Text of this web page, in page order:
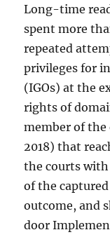
Long-time
spent more
repeated
privileges for
(IGOs) at the
rights of
member of
2018) that
the courts
of the
outcome, and
door